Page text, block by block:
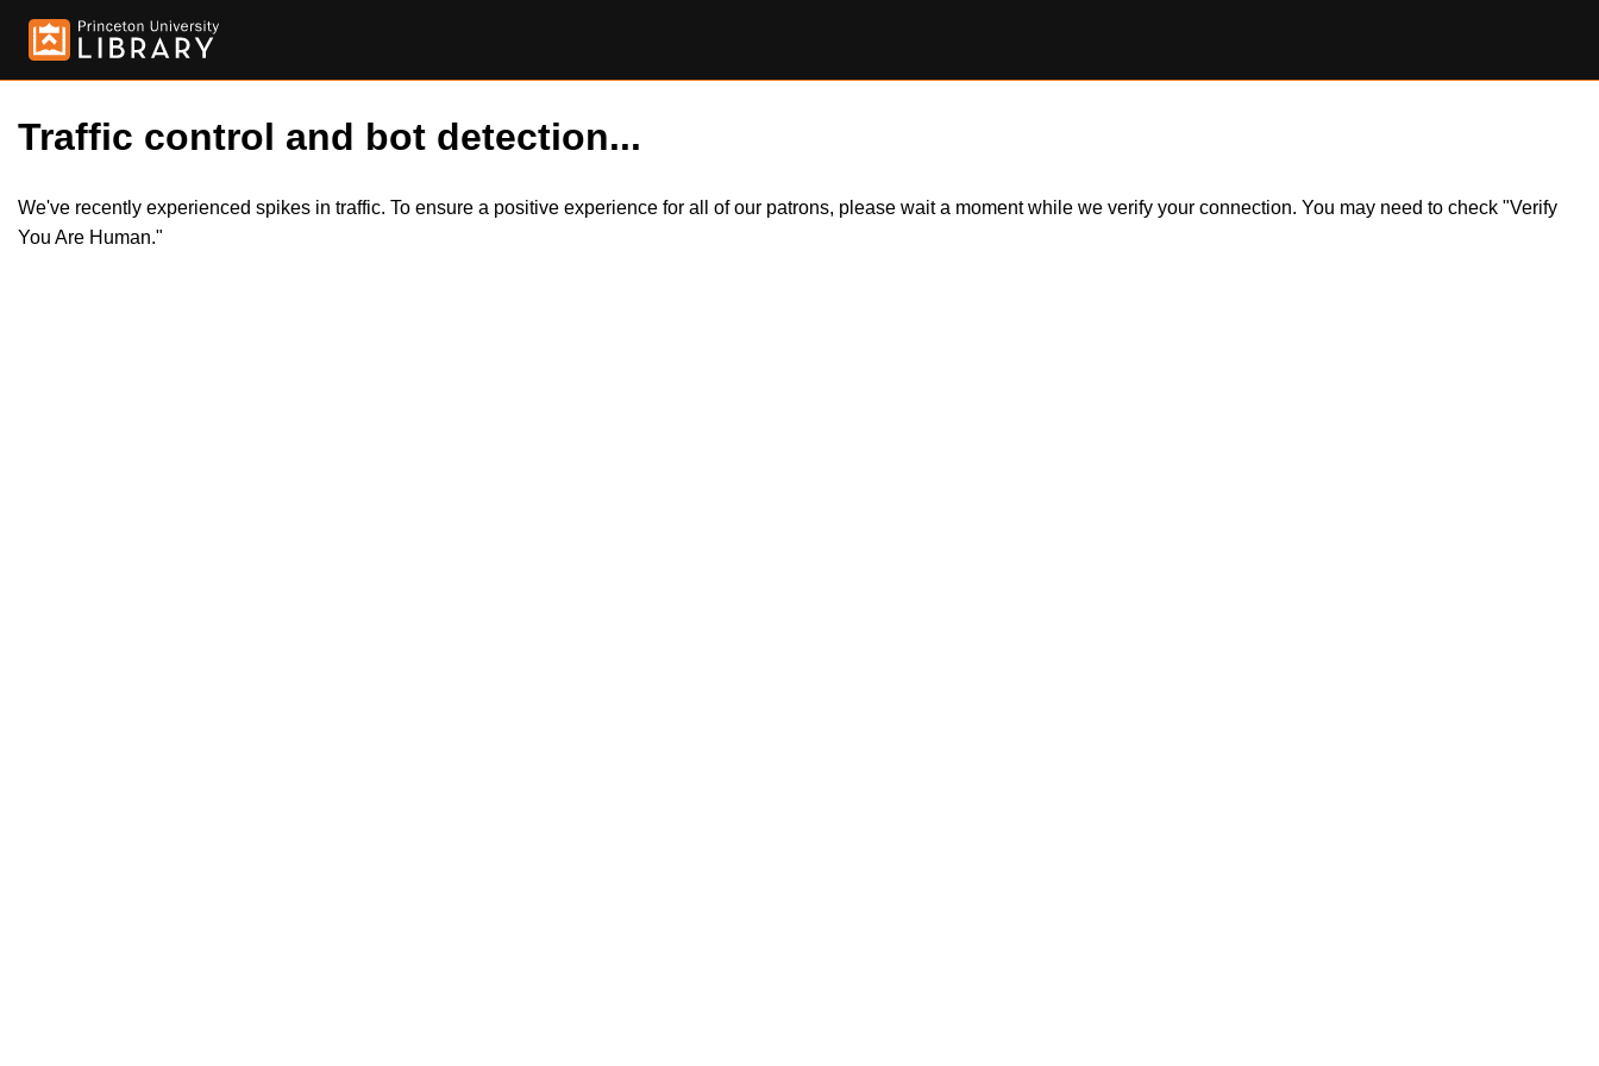
Traffic control and bot detection...
We've recently experienced spikes in traffic. To ensure a positive experience for all of our patrons, please wait a moment while we verify your connection. You may need to check "Verify
You Are Human."